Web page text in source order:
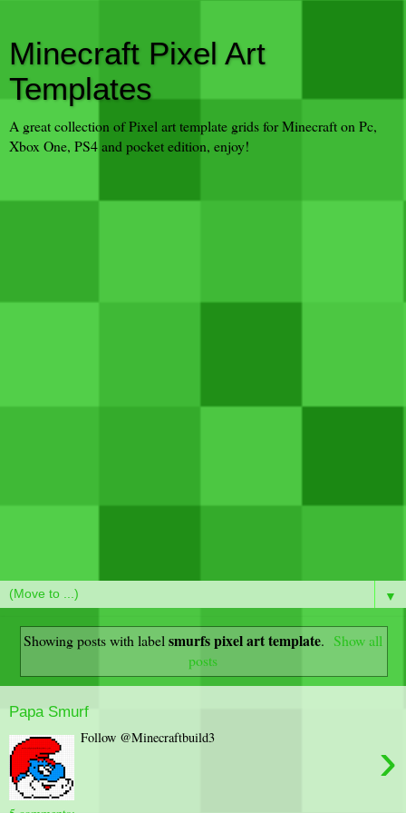
Minecraft Pixel Art
Templates
A great collection of Pixel art template grids for Minecraft on Pc,
Xbox One, PS4 and pocket edition, enjoy!
▼
Showing posts with label smurfs pixel art template. Show all
posts
Papa Smurf
›
Follow @Minecraftbuild3